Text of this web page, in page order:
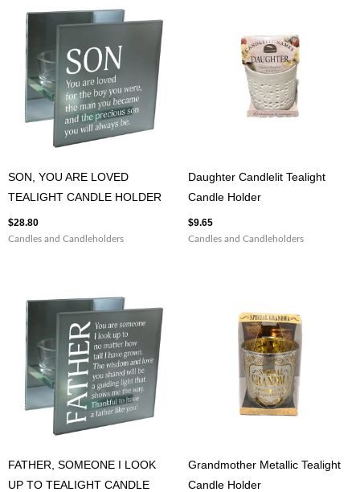
TEALIGHT
CANDLEHOLDER
quantity
SON, YOU ARE LOVED
TEALIGHT CANDLE HOLDER
$28.80
Candles and Candleholders
Daughter Candlelit Tealight
Candle Holder
$9.65
Candles and Candleholders
FATHER, SOMEONE I LOOK
UP TO TEALIGHT CANDLE
Grandmother Metallic Tealight
Candle Holder